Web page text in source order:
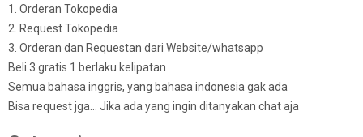
1. Orderan Tokopedia
2. Request Tokopedia
3. Orderan dan Requestan dari Website/whatsapp
Beli 3 gratis 1 berlaku kelipatan
Semua bahasa inggris, yang bahasa indonesia gak ada
Bisa request jga… Jika ada yang ingin ditanyakan chat aja